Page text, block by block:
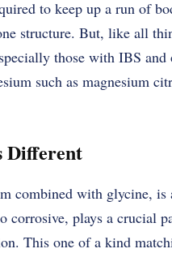
to keep up a run of
structure. But, like all
those with IBS
such as magnesium
Different
combined with glycine,
corrosive, plays a crucial
This one of a kind